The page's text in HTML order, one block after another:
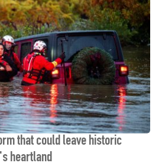
that could leave historic
heartland